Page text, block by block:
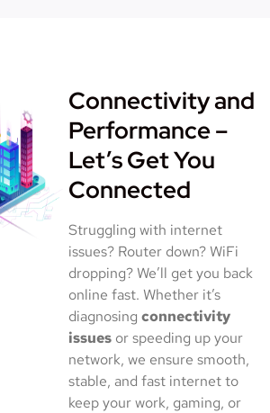
Connectivity and
Performance –
Let’s Get You
Connected
Struggling with internet
issues? Router down? WiFi
dropping? We’ll get you back
online fast. Whether it’s
diagnosing connectivity
issues or speeding up your
network, we ensure smooth,
stable, and fast internet to
keep your work, gaming, or